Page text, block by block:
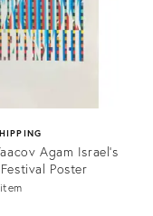
Agam Israel's
Poster
item